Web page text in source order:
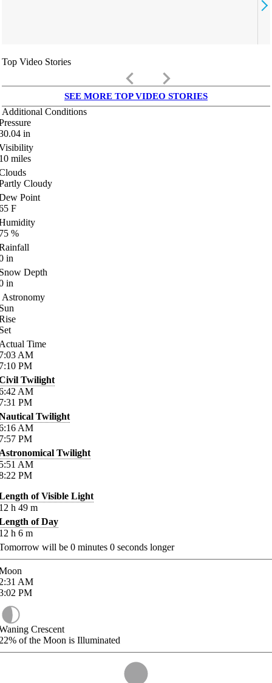
Top Video Stories
keyboard_arrow_left keyboard_arrow_right
SEE MORE TOP VIDEO STORIES
Additional Conditions
in
miles
Cloudy
Point
F
%
in
Depth
in
Astronomy
Time
AM
PM
Twilight
AM
PM
Twilight
AM
PM
Twilight
AM
PM
of Visible Light
h 49 m
of Day
h 6 m
will be 0 minutes 0 seconds longer
AM
PM
Crescent
of the Moon is Illuminated